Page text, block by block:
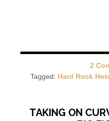
2
Tagged: Hard Rock
TAKING ON